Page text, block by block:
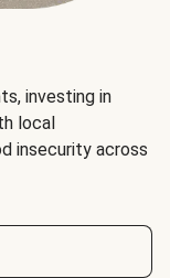
investing in
local
insecurity across